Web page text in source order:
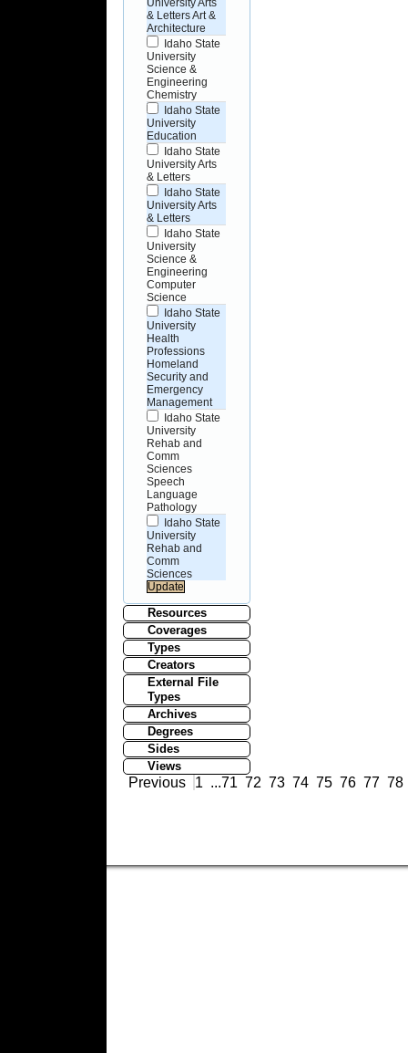
University Arts
& Letters Art &
Architecture
Idaho State
University
Science &
Engineering
Chemistry
Idaho State
University
Education
Idaho State
University Arts
& Letters
Idaho State
University Arts
& Letters
Idaho State
University
Science &
Engineering
Computer
Science
Idaho State
University
Health
Professions
Homeland
Security and
Emergency
Management
Idaho State
University
Rehab and
Comm
Sciences
Speech
Language
Pathology
Idaho State
University
Rehab and
Comm
Sciences
Resources
Coverages
Types
Creators
External File
Types
Archives
Degrees
Sides
Views
Previous 1 ...71 72 73 74 75 76 77 78